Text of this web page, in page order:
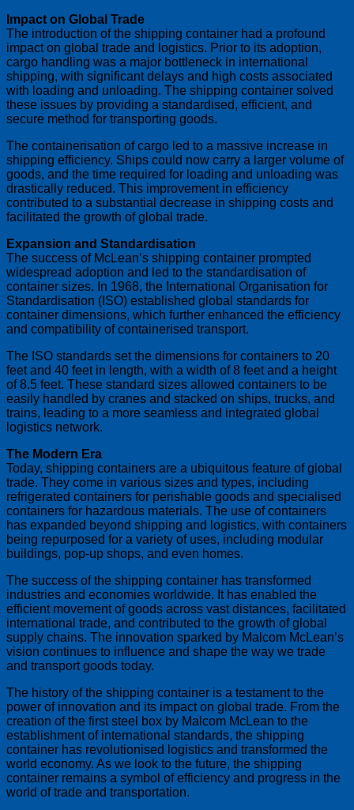
Impact on Global Trade
The introduction of the shipping container had a profound
impact on global trade and logistics. Prior to its adoption,
cargo handling was a major bottleneck in international
shipping, with significant delays and high costs associated
with loading and unloading. The shipping container solved
these issues by providing a standardised, efficient, and
secure method for transporting goods.
The containerisation of cargo led to a massive increase in
shipping efficiency. Ships could now carry a larger volume of
goods, and the time required for loading and unloading was
drastically reduced. This improvement in efficiency
contributed to a substantial decrease in shipping costs and
facilitated the growth of global trade.
Expansion and Standardisation
The success of McLean’s shipping container prompted
widespread adoption and led to the standardisation of
container sizes. In 1968, the International Organisation for
Standardisation (ISO) established global standards for
container dimensions, which further enhanced the efficiency
and compatibility of containerised transport.
The ISO standards set the dimensions for containers to 20
feet and 40 feet in length, with a width of 8 feet and a height
of 8.5 feet. These standard sizes allowed containers to be
easily handled by cranes and stacked on ships, trucks, and
trains, leading to a more seamless and integrated global
logistics network.
The Modern Era
Today, shipping containers are a ubiquitous feature of global
trade. They come in various sizes and types, including
refrigerated containers for perishable goods and specialised
containers for hazardous materials. The use of containers
has expanded beyond shipping and logistics, with containers
being repurposed for a variety of uses, including modular
buildings, pop-up shops, and even homes.
The success of the shipping container has transformed
industries and economies worldwide. It has enabled the
efficient movement of goods across vast distances, facilitated
international trade, and contributed to the growth of global
supply chains. The innovation sparked by Malcom McLean’s
vision continues to influence and shape the way we trade
and transport goods today.
The history of the shipping container is a testament to the
power of innovation and its impact on global trade. From the
creation of the first steel box by Malcom McLean to the
establishment of international standards, the shipping
container has revolutionised logistics and transformed the
world economy. As we look to the future, the shipping
container remains a symbol of efficiency and progress in the
world of trade and transportation.